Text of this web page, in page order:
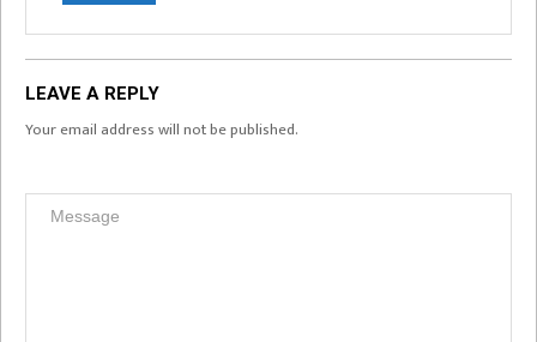
LEAVE A REPLY
Your email address will not be published.